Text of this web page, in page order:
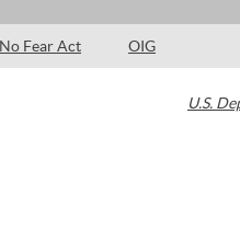
No Fear Act OIG
U.S.